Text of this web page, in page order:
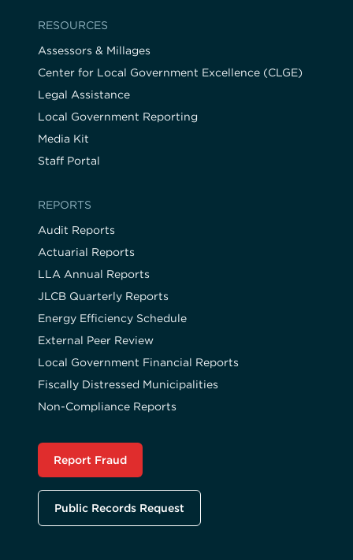
RESOURCES
Assessors & Millages
Center for Local Government Excellence (CLGE)
Legal Assistance
Local Government Reporting
Media Kit
Staff Portal
REPORTS
Audit Reports
Actuarial Reports
LLA Annual Reports
JLCB Quarterly Reports
Energy Efficiency Schedule
External Peer Review
Local Government Financial Reports
Fiscally Distressed Municipalities
Non-Compliance Reports
Report Fraud
Public Records Request